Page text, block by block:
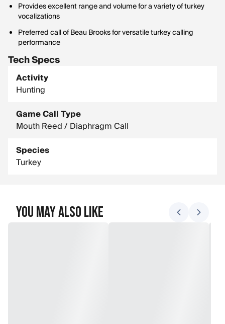
Provides excellent range and volume for a variety of turkey
vocalizations
Preferred call of Beau Brooks for versatile turkey calling
performance
Tech Specs
Activity
Hunting
Game Call Type
Mouth Reed / Diaphragm Call
Species
Turkey
You May Also Like